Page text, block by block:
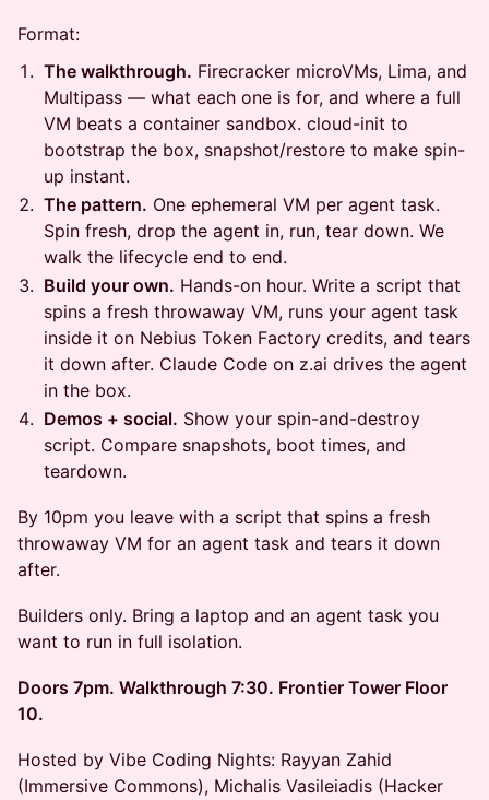
Format:
The walkthrough. Firecracker microVMs, Lima, and
Multipass — what each one is for, and where a full
VM beats a container sandbox. cloud-init to
bootstrap the box, snapshot/restore to make spin-
up instant.
The pattern. One ephemeral VM per agent task.
Spin fresh, drop the agent in, run, tear down. We
walk the lifecycle end to end.
Build your own. Hands-on hour. Write a script that
spins a fresh throwaway VM, runs your agent task
inside it on Nebius Token Factory credits, and tears
it down after. Claude Code on z.ai drives the agent
in the box.
Demos + social. Show your spin-and-destroy
script. Compare snapshots, boot times, and
teardown.
By 10pm you leave with a script that spins a fresh
throwaway VM for an agent task and tears it down
after.
Builders only. Bring a laptop and an agent task you
want to run in full isolation.
Doors 7pm. Walkthrough 7:30. Frontier Tower Floor
10.
Hosted by Vibe Coding Nights: Rayyan Zahid
(Immersive Commons), Michalis Vasileiadis (Hacker